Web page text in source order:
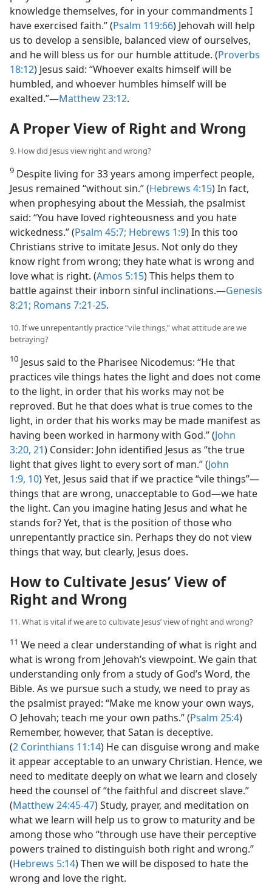
knowledge themselves, for in your commandments I
have exercised faith.” (Psalm 119:66) Jehovah will help
us to develop a sensible, balanced view of ourselves,
and he will bless us for our humble attitude. (Proverbs
18:12) Jesus said: “Whoever exalts himself will be
humbled, and whoever humbles himself will be
exalted.”​—Matthew 23:12.
A Proper View of Right and Wrong
9. How did Jesus view right and wrong?
9 Despite living for 33 years among imperfect people,
Jesus remained “without sin.” (Hebrews 4:15) In fact,
when prophesying about the Messiah, the psalmist
said: “You have loved righteousness and you hate
wickedness.” (Psalm 45:7; Hebrews 1:9) In this too
Christians strive to imitate Jesus. Not only do they
know right from wrong; they hate what is wrong and
love what is right. (Amos 5:15) This helps them to
battle against their inborn sinful inclinations.​—Genesis
8:21; Romans 7:21-25.
10. If we unrepentantly practice “vile things,” what attitude are we
betraying?
10 Jesus said to the Pharisee Nicodemus: “He that
practices vile things hates the light and does not come
to the light, in order that his works may not be
reproved. But he that does what is true comes to the
light, in order that his works may be made manifest as
having been worked in harmony with God.” (John
3:20, 21) Consider: John identified Jesus as “the true
light that gives light to every sort of man.” (John
1:9, 10) Yet, Jesus said that if we practice “vile things”​—
things that are wrong, unacceptable to God—​we hate
the light. Can you imagine hating Jesus and what he
stands for? Yet, that is the position of those who
unrepentantly practice sin. Perhaps they do not view
things that way, but clearly, Jesus does.
How to Cultivate Jesus’ View of
Right and Wrong
11. What is vital if we are to cultivate Jesus’ view of right and wrong?
11 We need a clear understanding of what is right and
what is wrong from Jehovah’s viewpoint. We gain that
understanding only from a study of God’s Word, the
Bible. As we pursue such a study, we need to pray as
the psalmist prayed: “Make me know your own ways,
O Jehovah; teach me your own paths.” (Psalm 25:4)
Remember, however, that Satan is deceptive.
(2 Corinthians 11:14) He can disguise wrong and make
it appear acceptable to an unwary Christian. Hence, we
need to meditate deeply on what we learn and closely
heed the counsel of “the faithful and discreet slave.”
(Matthew 24:45-47) Study, prayer, and meditation on
what we learn will help us to grow to maturity and be
among those who “through use have their perceptive
powers trained to distinguish both right and wrong.”
(Hebrews 5:14) Then we will be disposed to hate the
wrong and love the right.